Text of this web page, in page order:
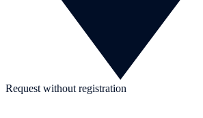
Request without registration